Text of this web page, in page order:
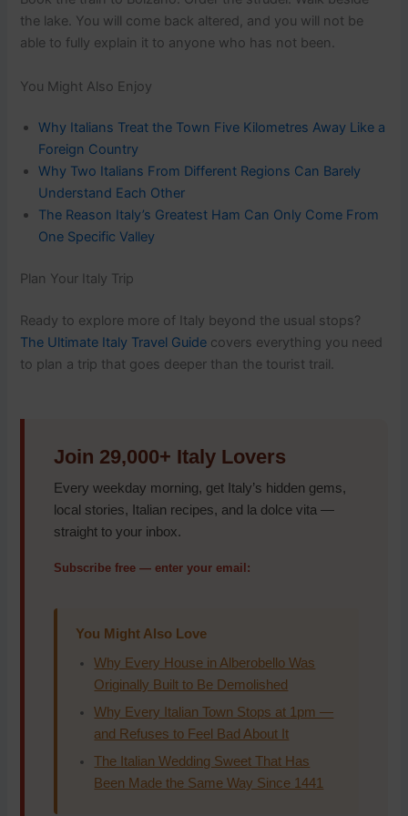
the lake. You will come back altered, and you will not be
able to fully explain it to anyone who has not been.
You Might Also Enjoy
Why Italians Treat the Town Five Kilometres Away Like a
Foreign Country
Why Two Italians From Different Regions Can Barely
Understand Each Other
The Reason Italy’s Greatest Ham Can Only Come From
One Specific Valley
Plan Your Italy Trip
Ready to explore more of Italy beyond the usual stops?
The Ultimate Italy Travel Guide covers everything you need
to plan a trip that goes deeper than the tourist trail.
Join 29,000+ Italy Lovers
Every weekday morning, get Italy’s hidden gems,
local stories, Italian recipes, and la dolce vita —
straight to your inbox.
Subscribe free — enter your email:
You Might Also Love
Why Every House in Alberobello Was
Originally Built to Be Demolished
Why Every Italian Town Stops at 1pm —
and Refuses to Feel Bad About It
The Italian Wedding Sweet That Has
Been Made the Same Way Since 1441